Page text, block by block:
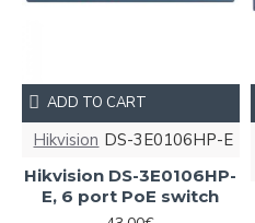
Hikvision DS-3E0106HP-E
Hikvision DS-3E0106HP-
E, 6 port PoE switch
ADD TO CART